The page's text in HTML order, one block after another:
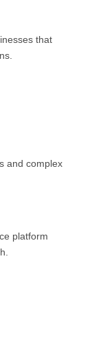
that
and complex
platform